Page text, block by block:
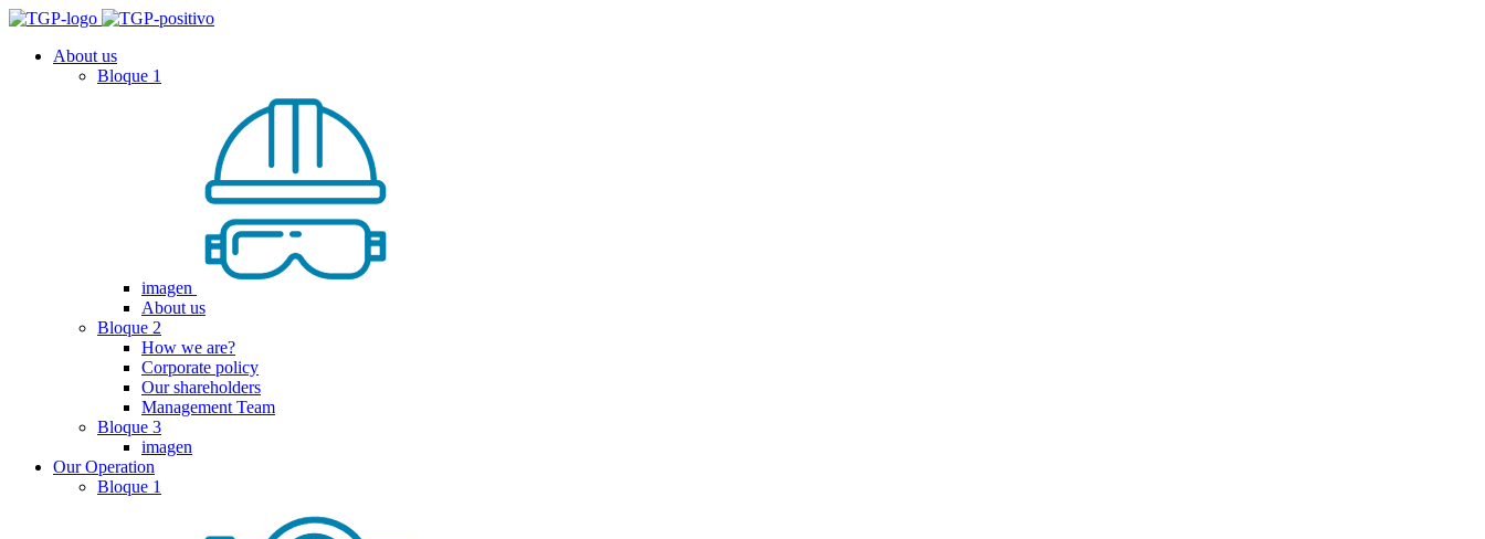
About us
Bloque 1
imagen
About us
Bloque 2
How we are?
Corporate policy
Our shareholders
Management Team
Bloque 3
imagen
Our Operation
Bloque 1